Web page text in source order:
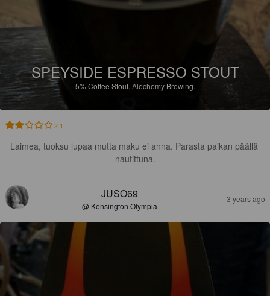
SPEYSIDE ESPRESSO STOUT
5%Coffee Stout.Alechemy Brewing.
2.1
Laimea, tuoksu lupaa mutta maku ei anna. Parasta paikan päällä
nautittuna.
JUSO69
@ Kensington Olympia
3 years ago